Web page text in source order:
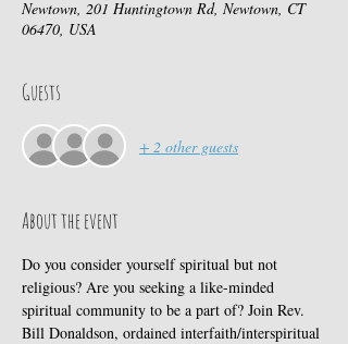
Newtown, 201 Huntingtown Rd, Newtown, CT
06470, USA
Guests
+ 2 other guests
About the event
Do you consider yourself spiritual but not
religious? Are you seeking a like-minded
spiritual community to be a part of? Join Rev.
Bill Donaldson, ordained interfaith/interspiritual